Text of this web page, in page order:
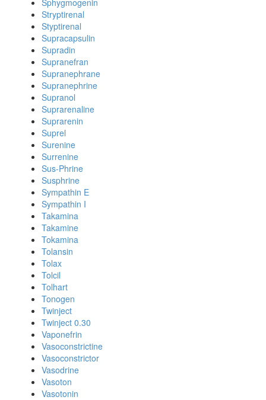
Sphygmogenin
Stryptirenal
Styptirenal
Supracapsulin
Supradin
Supranefran
Supranephrane
Supranephrine
Supranol
Suprarenaline
Suprarenin
Suprel
Surenine
Surrenine
Sus-Phrine
Susphrine
Sympathin E
Sympathin I
Takamina
Takamine
Tokamina
Tolansin
Tolax
Tolcil
Tolhart
Tonogen
Twinject
Twinject 0.30
Vaponefrin
Vasoconstrictine
Vasoconstrictor
Vasodrine
Vasoton
Vasotonin